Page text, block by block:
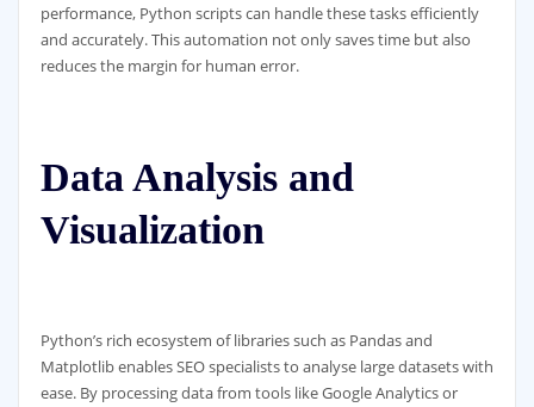
performance, Python scripts can handle these tasks efficiently
and accurately. This automation not only saves time but also
reduces the margin for human error.
Data Analysis and
Visualization
Python’s rich ecosystem of libraries such as Pandas and
Matplotlib enables SEO specialists to analyse large datasets with
ease. By processing data from tools like Google Analytics or